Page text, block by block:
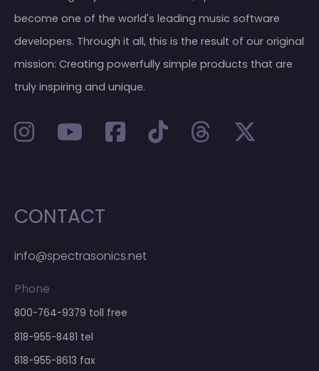
become one of the world's leading music software
developers. Through it all, this is the result of our original
mission: Creating powerfully simple products that are
truly inspiring and unique.
CONTACT
info@spectrasonics.net
Phone
800-764-9379 toll free
818-955-8481 tel
818-955-8613 fax